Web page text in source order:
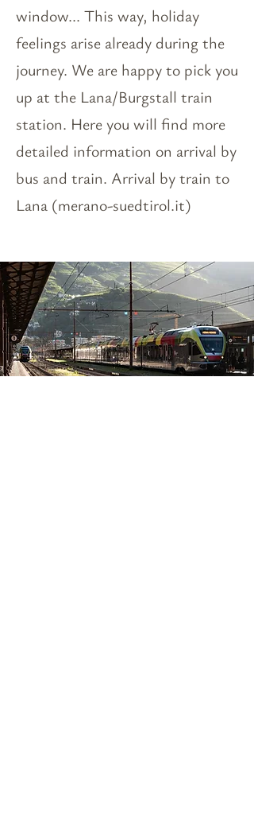
window... This way, holiday
feelings arise already during the
journey. We are happy to pick you
up at the Lana/Burgstall train
station. Here you will find more
detailed information on arrival by
bus and train. Arrival by train to
Lana (merano-suedtirol.it)